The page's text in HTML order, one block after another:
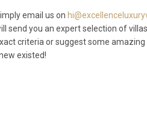
email us on
send you an expert selection of
criteria or suggest some amazing
existed!